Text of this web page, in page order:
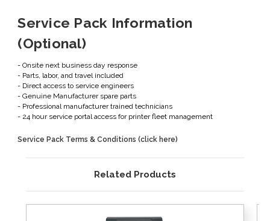
Service Pack Information
(Optional)
- Onsite next business day response
- Parts, labor, and travel included
- Direct access to service engineers
- Genuine Manufacturer spare parts
- Professional manufacturer trained technicians
- 24 hour service portal access for printer fleet management
Service Pack Terms & Conditions (click here)
Related Products